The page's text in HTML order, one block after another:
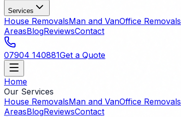
Services
House RemovalsMan and VanOffice Removals
AreasBlogReviewsContact
07904 140881Get a Quote
Home
Our Services
House RemovalsMan and VanOffice Removals
AreasBlogReviewsContact